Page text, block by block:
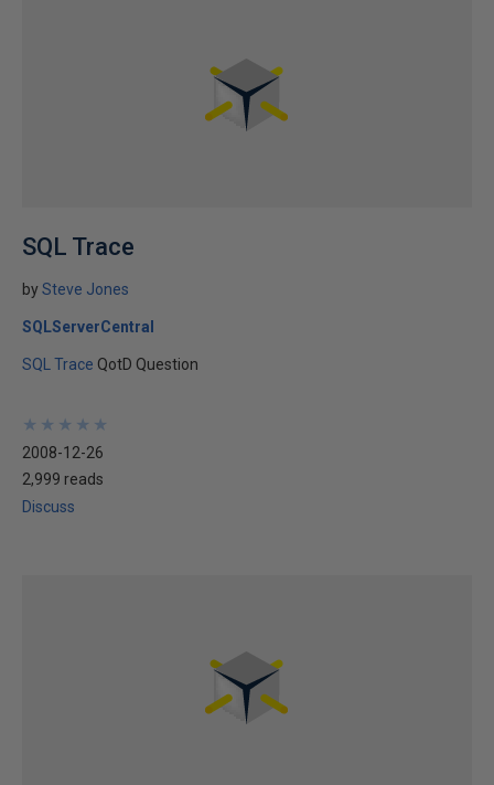
SQL Trace
bySteve Jones
SQLServerCentral
SQL Trace QotD Question
★
★
★
★
★
★
★
★
★
★
2008-12-26
2,999 reads
Discuss